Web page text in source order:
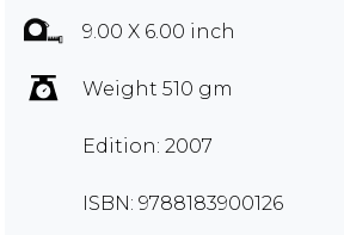
9.00 X 6.00 inch
Weight 510 gm
Edition: 2007
ISBN: 9788183900126